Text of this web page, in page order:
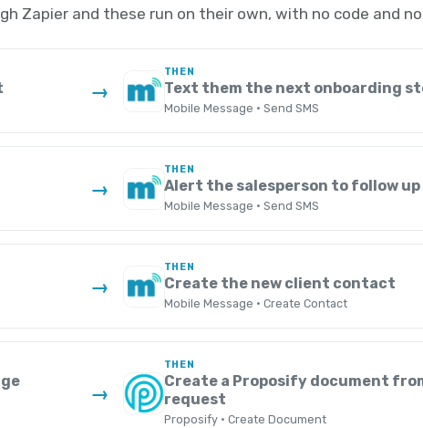
Zapier and these run on their own, with no code and
→
THEN
Text them the next onboarding
Mobile Message · Send SMS
→
THEN
Alert the salesperson to follow up
Mobile Message · Send SMS
→
THEN
Create the new client contact
Mobile Message · Create Contact
→
THEN
Create a Proposify document
request
Proposify · Create Document